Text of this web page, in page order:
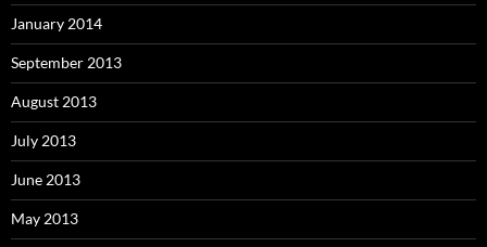
January 2014
September 2013
August 2013
July 2013
June 2013
May 2013